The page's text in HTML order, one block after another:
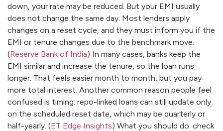
down, your rate may be reduced. But your EMI usually
does not change the same day. Most lenders apply
changes on a reset cycle, and they must inform you if the
EMI or tenure changes due to the benchmark move.
(Reserve Bank of India) In many cases, banks keep the
EMI similar and increase the tenure, so the loan runs
longer. That feels easier month to month, but you pay
more total interest. Another common reason people feel
confused is timing: repo-linked loans can still update only
on the scheduled reset date, which may be quarterly or
half-yearly. (ET Edge Insights) What you should do: check